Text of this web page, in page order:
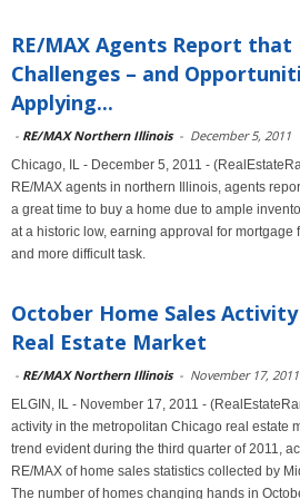
RE/MAX Agents Report that
Challenges – and
Applying...
- RE/MAX Northern Illinois - December 5, 2011
Chicago, IL - December 5, 2011 -
RE/MAX agents in northern Illinois, agents
a great time to buy a home due to ample
at a historic low, earning approval for
and more difficult task.
October Home Sales
Real Estate Market
- RE/MAX Northern Illinois - November 17, 2011
ELGIN, IL - November 17, 2011 -
activity in the metropolitan Chicago real estate
trend evident during the third quarter of 2011,
RE/MAX of home sales statistics collected by
The number of homes changing hands in